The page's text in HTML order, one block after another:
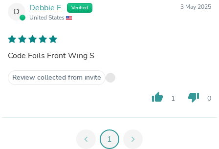
D Debbie F. Verified
United States
3 May 2025
Code Foils Front Wing S
Review collected from invite
thumb_up 1 thumb_down 0
chevron_left 1 chevron_right